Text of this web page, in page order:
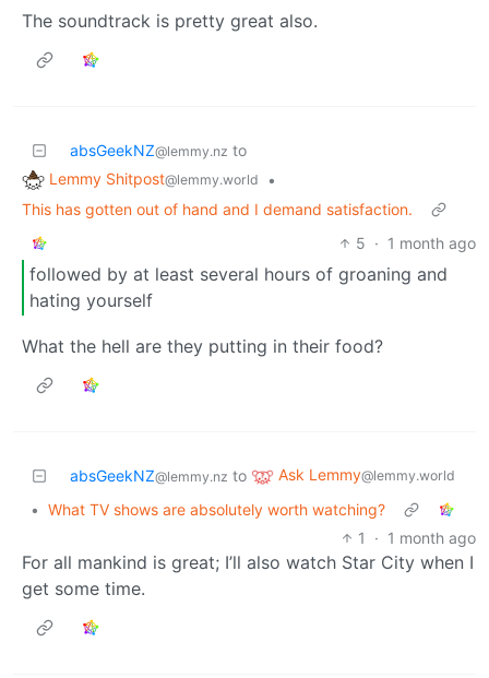
The soundtrack is pretty great also.
absGeekNZ@lemmy.nz to
Lemmy Shitpost@lemmy.world
•
This has gotten out of hand and I demand satisfaction.
5 · 1 month ago
followed by at least several hours of groaning and
hating yourself
What the hell are they putting in their food?
absGeekNZ@lemmy.nz to Ask Lemmy@lemmy.world
• What TV shows are absolutely worth watching?
1
· 1 month ago
For all mankind is great; I’ll also watch Star City when I
get some time.